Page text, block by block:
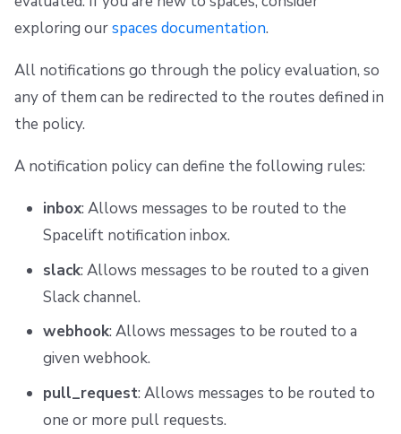
e
c
Scheduling stack actions
Run promotion
Pull request comments
Ignored run warnings
Inbox notifications
Create new inbox notifications
Slack messages
Mentioning users and groups
Notifying the commit author
Notifying the run creator
Organizing messages in threads
Webhook requests
Managing child spaces
Ansible
Docker
API
Plugins
Teleport
FedRAMP
Migrating to Spacelift
Bulk actions
Billing
Archive
Spacelift Intelligence Terms of Use (AI Addendum)
DORA Annex
Archive
exploring ourspaces documentation.
All notifications go through the policy evaluation, so
any of them can be redirected to the routes defined in
the policy.
A notification policy can define the following rules:
inbox: Allows messages to be routed to the
Spacelift notification inbox.
slack: Allows messages to be routed to a given
Slack channel.
webhook: Allows messages to be routed to a
given webhook.
pull_request: Allows messages to be routed to
one or more pull requests.